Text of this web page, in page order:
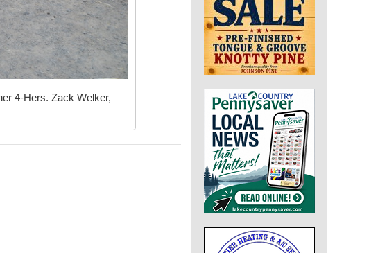
4-Hers. Zack Welker,